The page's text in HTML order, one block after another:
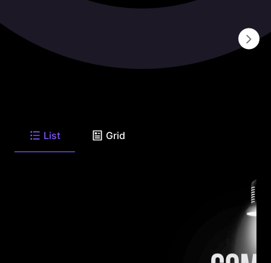
List Grid